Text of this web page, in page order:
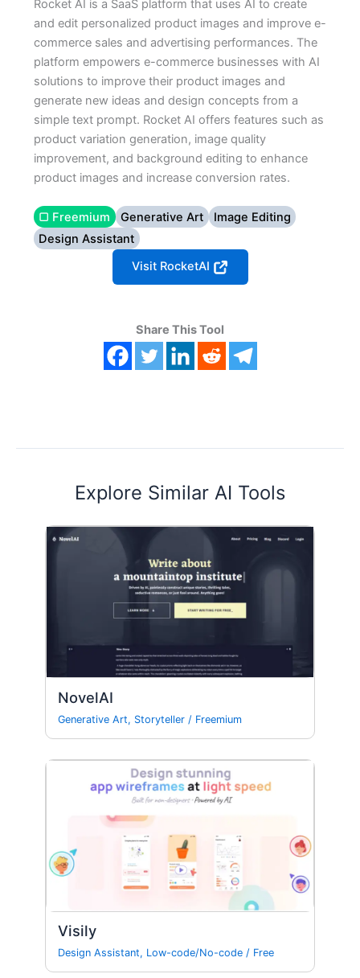
Rocket AI is a SaaS platform that uses AI to create
and edit personalized product images and improve e-
commerce sales and advertising performances. The
platform empowers e-commerce businesses with AI
solutions to improve their product images and
generate new ideas and design concepts from a
simple text prompt. Rocket AI offers features such as
product variation generation, image quality
improvement, and background editing to enhance
product images and increase conversion rates.
▢ Freemium Generative Art
Image Editing
Design Assistant
Visit RocketAI
Share This Tool
Explore Similar AI Tools
NovelAI
Generative Art, Storyteller / Freemium
Visily
Design Assistant, Low-code/No-code / Free